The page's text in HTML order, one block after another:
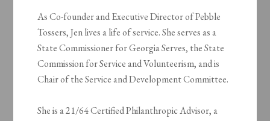
As Co-founder and Executive Director of Pebble
Tossers, Jen lives a life of service. She serves as a
State Commissioner for Georgia Serves, the State
Commission for Service and Volunteerism, and is
Chair of the Service and Development Committee.
She is a 21/64 Certified Philanthropic Advisor, a